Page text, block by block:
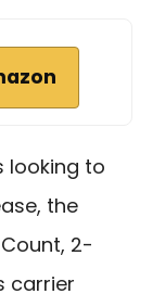
looking to
the
2-
carrier